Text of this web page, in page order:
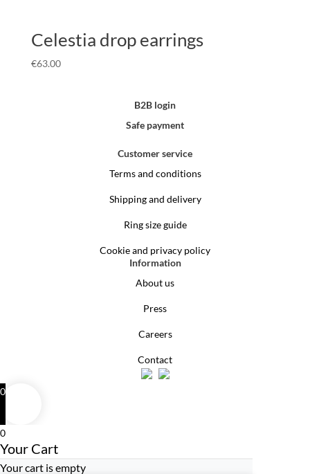
Celestia drop earrings
€63.00
B2B login
Safe payment
Customer service
Terms and conditions
Shipping and delivery
Ring size guide
Cookie and privacy policy
Information
About us
Press
Careers
Contact
0
0
Your Cart
Your cart is empty